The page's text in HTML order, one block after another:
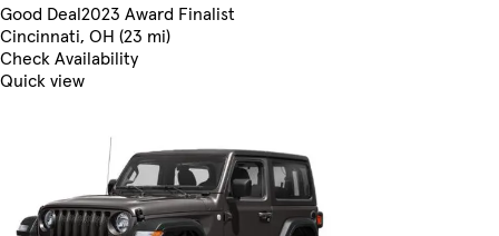
Good Deal2023 Award Finalist
Cincinnati, OH (23 mi)
Check Availability
Quick view